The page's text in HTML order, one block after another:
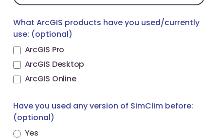
What ArcGIS products have you used/currently
use: (optional)
ArcGIS Pro
ArcGIS Desktop
ArcGIS Online
Have you used any version of SimClim before:
(optional)
Yes